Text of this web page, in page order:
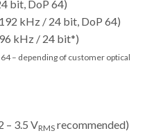
bit, DoP 64)
kHz / 24 bit, DoP 64)
kHz / 24 bit*)
– depending of customer optical
– 3.5 VRMS recommended)